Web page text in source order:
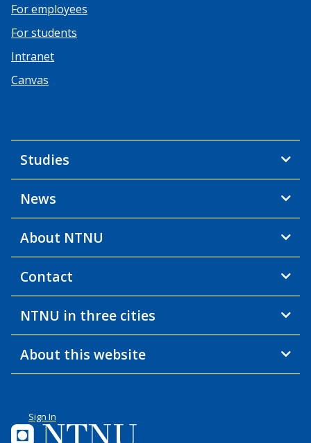
For employees
For students
Intranet
Canvas
Studies
News
About NTNU
Contact
NTNU in three cities
About this website
Sign In